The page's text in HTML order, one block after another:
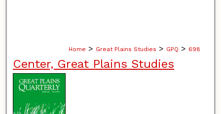
Home > Great Plains Studies > GPQ > 698
Center, Great Plains Studies